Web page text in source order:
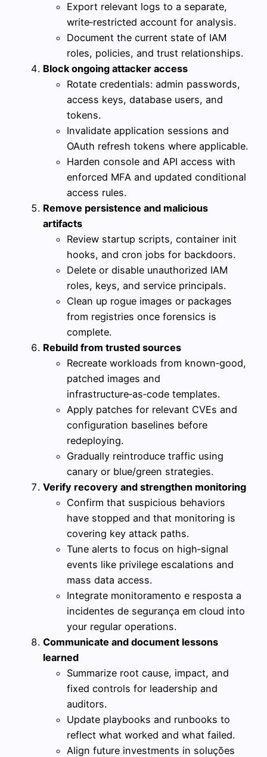
Export relevant logs to a separate,
write‑restricted account for analysis.
Document the current state of IAM
roles, policies, and trust relationships.
Block ongoing attacker access
Rotate credentials: admin passwords,
access keys, database users, and
tokens.
Invalidate application sessions and
OAuth refresh tokens where applicable.
Harden console and API access with
enforced MFA and updated conditional
access rules.
Remove persistence and malicious
artifacts
Review startup scripts, container init
hooks, and cron jobs for backdoors.
Delete or disable unauthorized IAM
roles, keys, and service principals.
Clean up rogue images or packages
from registries once forensics is
complete.
Rebuild from trusted sources
Recreate workloads from known‑good,
patched images and
infrastructure‑as‑code templates.
Apply patches for relevant CVEs and
configuration baselines before
redeploying.
Gradually reintroduce traffic using
canary or blue/green strategies.
Verify recovery and strengthen monitoring
Confirm that suspicious behaviors
have stopped and that monitoring is
covering key attack paths.
Tune alerts to focus on high‑signal
events like privilege escalations and
mass data access.
Integrate monitoramento e resposta a
incidentes de segurança em cloud into
your regular operations.
Communicate and document lessons
learned
Summarize root cause, impact, and
fixed controls for leadership and
auditors.
Update playbooks and runbooks to
reflect what worked and what failed.
Align future investments in soluções